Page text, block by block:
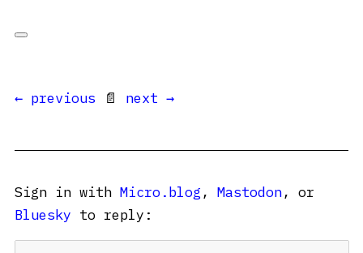
← previous 📄 next →
Sign in with Micro.blog , Mastodon, or
Bluesky to reply: